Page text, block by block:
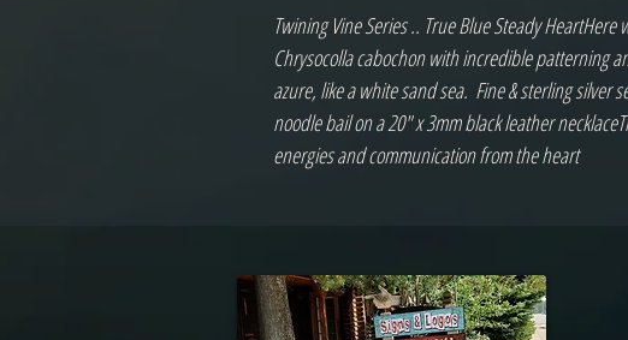
Twining Vine Series .. True Blue Steady
Chrysocolla cabochon with incredible patterning
azure, like a white sand sea.  Fine & sterling silver
noodle bail on a 20" x 3mm black leather
energies and communication from the heart